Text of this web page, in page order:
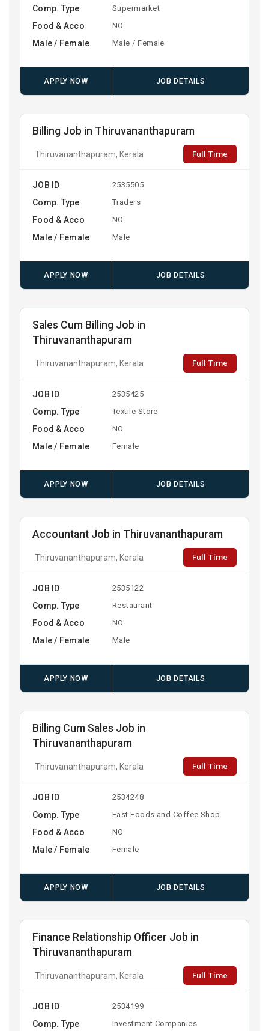
Comp. Type Supermarket
Food & Acco NO
Male / Female Male / Female
APPLY NOW JOB DETAILS
Billing Job in Thiruvananthapuram
Thiruvananthapuram, Kerala Full Time
JOB ID 2535505
Comp. Type Traders
Food & Acco NO
Male / Female Male
APPLY NOW JOB DETAILS
Sales Cum Billing Job in
Thiruvananthapuram
Thiruvananthapuram, Kerala Full Time
JOB ID 2535425
Comp. Type Textile Store
Food & Acco NO
Male / Female Female
APPLY NOW JOB DETAILS
Accountant Job in Thiruvananthapuram
Thiruvananthapuram, Kerala Full Time
JOB ID 2535122
Comp. Type Restaurant
Food & Acco NO
Male / Female Male
APPLY NOW JOB DETAILS
Billing Cum Sales Job in
Thiruvananthapuram
Thiruvananthapuram, Kerala Full Time
JOB ID 2534248
Comp. Type Fast Foods and Coffee Shop
Food & Acco NO
Male / Female Female
APPLY NOW JOB DETAILS
Finance Relationship Officer Job in
Thiruvananthapuram
Thiruvananthapuram, Kerala Full Time
JOB ID 2534199
Comp. Type Investment Companies